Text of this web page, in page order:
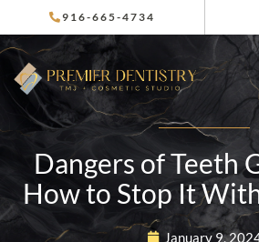
to
content
916-665-4734
Dangers of Teeth
How to Stop It
January 9,